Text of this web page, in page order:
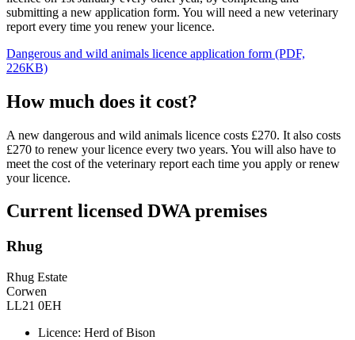
submitting a new application form. You will need a new veterinary
report every time you renew your licence.
Dangerous and wild animals licence application form (PDF,
226KB)
How much does it cost?
A new dangerous and wild animals licence costs £270. It also costs
£270 to renew your licence every two years. You will also have to
meet the cost of the veterinary report each time you apply or renew
your licence.
Current licensed DWA premises
Rhug
Rhug Estate
Corwen
LL21 0EH
Licence: Herd of Bison